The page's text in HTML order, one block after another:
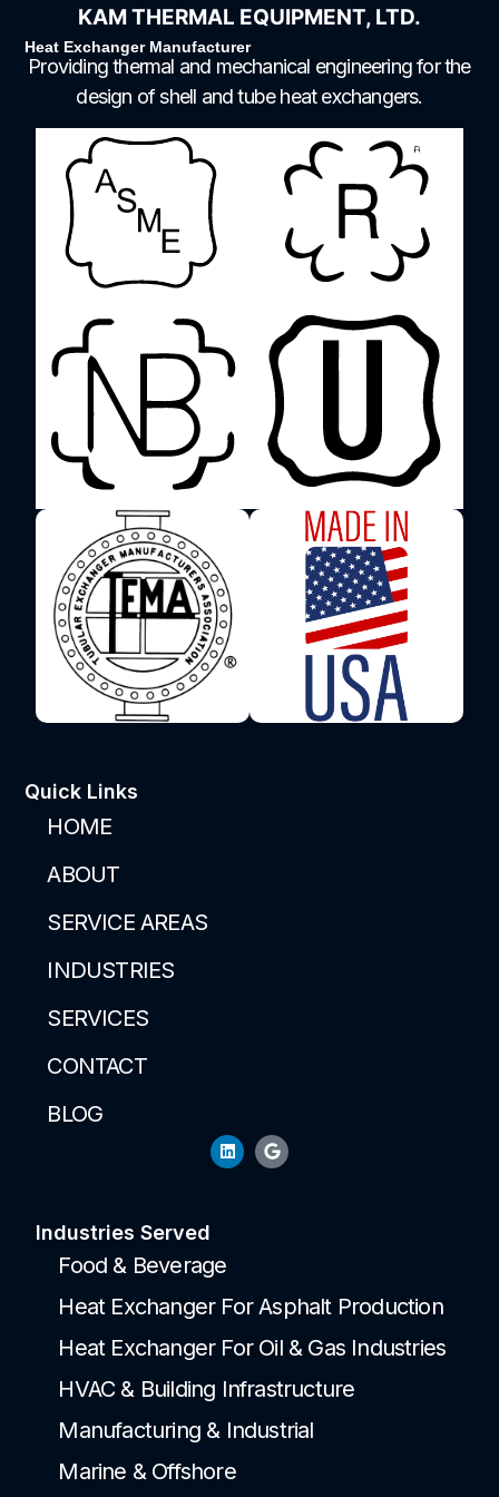
KAM THERMAL EQUIPMENT, LTD.
Heat Exchanger Manufacturer
Providing thermal and mechanical engineering for the
design of shell and tube heat exchangers.
Quick Links
HOME
ABOUT
SERVICE AREAS
INDUSTRIES
SERVICES
CONTACT
BLOG
Industries Served
Food & Beverage
Heat Exchanger For Asphalt Production
Heat Exchanger For Oil & Gas Industries
HVAC & Building Infrastructure
Manufacturing & Industrial
Marine & Offshore